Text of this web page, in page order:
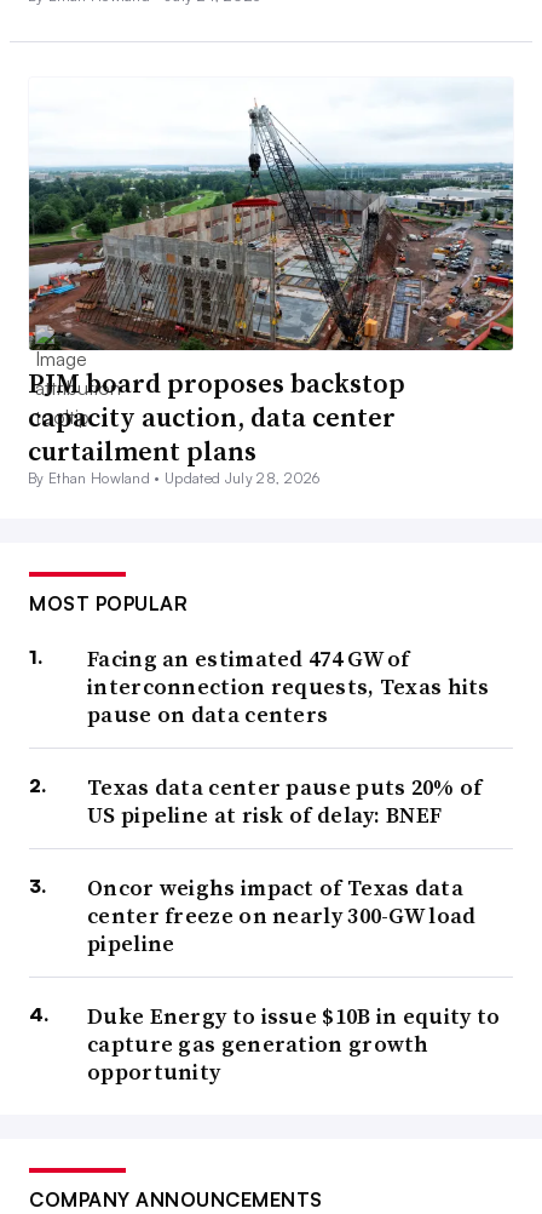
PJM board proposes backstop
capacity auction, data center
curtailment plans
By Ethan Howland • Updated July 28, 2026
MOST POPULAR
Facing an estimated 474 GW of
interconnection requests, Texas hits
pause on data centers
Texas data center pause puts 20% of
US pipeline at risk of delay: BNEF
Oncor weighs impact of Texas data
center freeze on nearly 300-GW load
pipeline
Duke Energy to issue $10B in equity to
capture gas generation growth
opportunity
COMPANY ANNOUNCEMENTS